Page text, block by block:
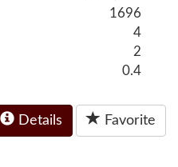
1696
4
2
0.4
Details Favorite